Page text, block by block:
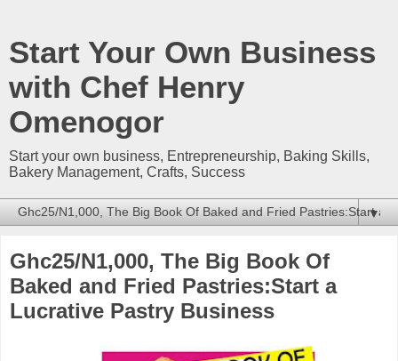
Start Your Own Business
with Chef Henry
Omenogor
Start your own business, Entrepreneurship, Baking Skills,
Bakery Management, Crafts, Success
▼
Ghc25/N1,000, The Big Book Of
Baked and Fried Pastries:Start a
Lucrative Pastry Business